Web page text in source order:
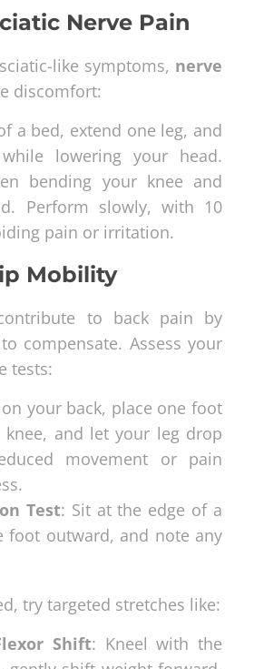
Nerve Pain
like symptoms, nerve
discomfort:
a bed, extend one leg, and
lowering your head.
bending your knee and
Perform slowly, with 10
pain or irritation.
Mobility
to back pain by
compensate. Assess your
tests:
your back, place one foot
and let your leg drop
movement or pain
Test: Sit at the edge of a
foot outward, and note any
try targeted stretches like:
Shift: Kneel with the